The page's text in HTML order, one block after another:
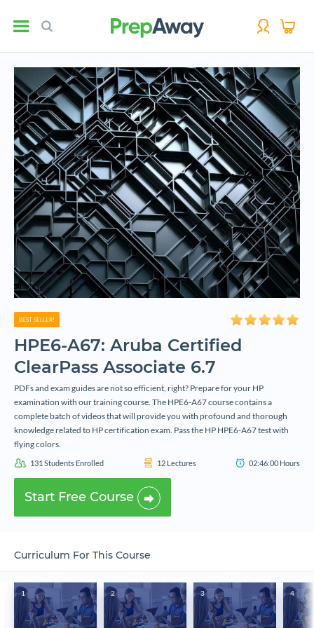
BEST SELLER!
HPE6-A67: Aruba Certified
ClearPass Associate 6.7
PDFs and exam guides are not so efficient, right? Prepare for your HP
examination with our training course. The HPE6-A67 course contains a
complete batch of videos that will provide you with profound and thorough
knowledge related to HP certification exam. Pass the HP HPE6-A67 test with
flying colors.
131 Students Enrolled 12Lectures 02:46:00 Hours
Start Free Course
Curriculum For This Course
1 2 3 4